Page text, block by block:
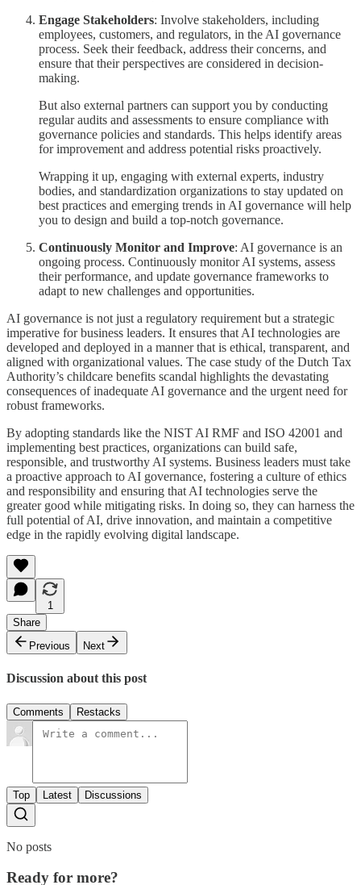
Engage Stakeholders: Involve stakeholders, including
employees, customers, and regulators, in the AI governance
process. Seek their feedback, address their concerns, and
ensure that their perspectives are considered in decision-
making.
But also external partners can support you by conducting
regular audits and assessments to ensure compliance with
governance policies and standards. This helps identify areas
for improvement and address potential risks proactively.
Wrapping it up, engaging with external experts, industry
bodies, and standardization organizations to stay updated on
best practices and emerging trends in AI governance will help
you to design and build a top-notch governance.
Continuously Monitor and Improve: AI governance is an
ongoing process. Continuously monitor AI systems, assess
their performance, and update governance frameworks to
adapt to new challenges and opportunities.
AI governance is not just a regulatory requirement but a strategic
imperative for business leaders. It ensures that AI technologies are
developed and deployed in a manner that is ethical, transparent, and
aligned with organizational values. The case study of the Dutch Tax
Authority’s childcare benefits scandal highlights the devastating
consequences of inadequate AI governance and the urgent need for
robust frameworks.
By adopting standards like the NIST AI RMF and ISO 42001 and
implementing best practices, organizations can build safe,
responsible, and trustworthy AI systems. Business leaders must take
a proactive approach to AI governance, fostering a culture of ethics
and responsibility and ensuring that AI technologies serve the
greater good while mitigating risks. In doing so, they can harness the
full potential of AI, drive innovation, and maintain a competitive
edge in the rapidly evolving digital landscape.
1
Share
Previous
Next
Discussion about this post
Comments Restacks
Top Latest Discussions
No posts
Ready for more?